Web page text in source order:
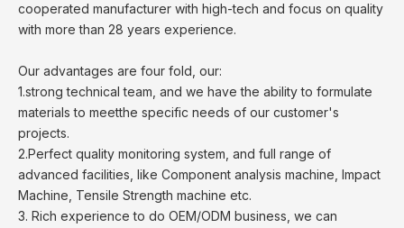
cooperated manufacturer with high-tech and focus on quality
with more than 28 years experience.
Our advantages are four fold, our:
1.strong technical team, and we have the ability to formulate
materials to meetthe specific needs of our customer's
projects.
2.Perfect quality monitoring system, and full range of
advanced facilities, like Component analysis machine, Impact
Machine, Tensile Strength machine etc.
3. Rich experience to do OEM/ODM business, we can